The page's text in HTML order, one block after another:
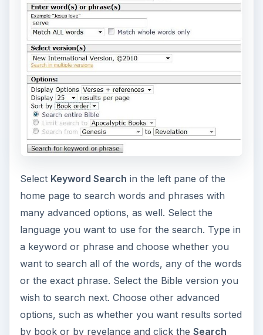
Select Keyword Search in the left pane of the
home page to search words and phrases with
many advanced options, as well. Select the
language you want to use for the search. Type in
a keyword or phrase and choose whether you
want to search all of the words, any of the words
or the exact phrase. Select the Bible version you
wish to search next. Choose other advanced
options, such as whether you want results sorted
by book or by revelance and click the Search